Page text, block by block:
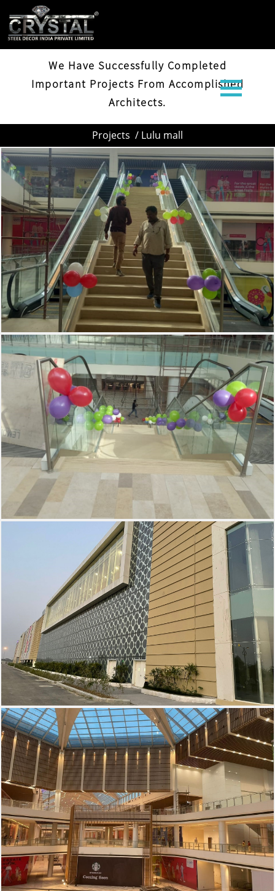
We Have Successfully Completed
Important Projects From Accomplished
Architects.
Projects / Lulu mall